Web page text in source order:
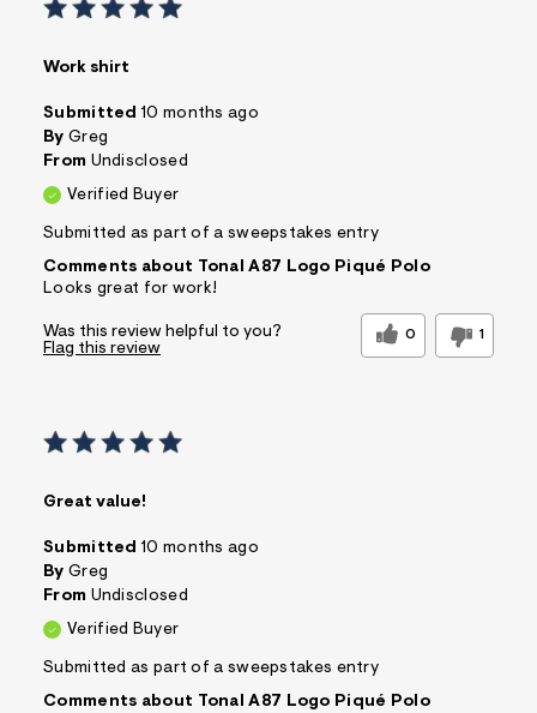
Work shirt
Submitted 10 months ago
By Greg
From Undisclosed
Verified Buyer
Submitted as part of a sweepstakes entry
Comments about Tonal A87 Logo Piqué Polo
Looks great for work!
Was this review helpful to you? 0 1
Flag this review
Great value!
Submitted 10 months ago
By Greg
From Undisclosed
Verified Buyer
Submitted as part of a sweepstakes entry
Comments about Tonal A87 Logo Piqué Polo